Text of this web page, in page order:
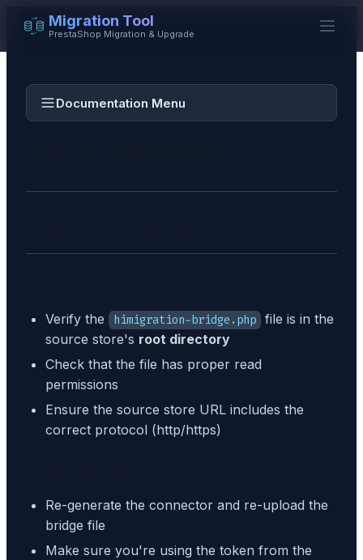
Migration Tool
PrestaShop Migration & Upgrade
Documentation Menu
Verify the himigration-bridge.php file is in the
source store's root directory
Check that the file has proper read
permissions
Ensure the source store URL includes the
correct protocol (http/https)
Re-generate the connector and re-upload the
bridge file
Make sure you're using the token from the